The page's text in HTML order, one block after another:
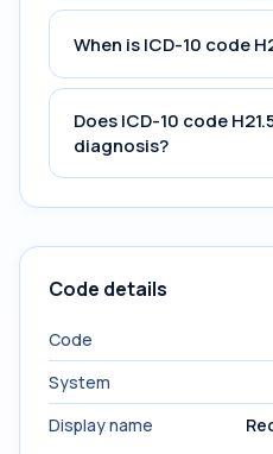
When is ICD-10 code
Does ICD-10 code
diagnosis?
Code details
Code
System
Display name